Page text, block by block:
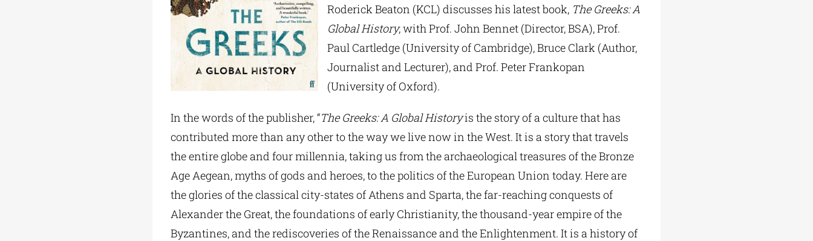
Roderick Beaton (KCL) discusses his latest book, The Greeks: A
Global History, with Prof. John Bennet (Director, BSA), Prof.
Paul Cartledge (University of Cambridge), Bruce Clark (Author,
Journalist and Lecturer), and Prof. Peter Frankopan
(University of Oxford).
In the words of the publisher, “The Greeks: A Global Historyis the story of a culture that has
contributed more than any other to the way we live now in the West. It is a story that travels
the entire globe and four millennia, taking us from the archaeological treasures of the Bronze
Age Aegean, myths of gods and heroes, to the politics of the European Union today. Here are
the glories of the classical city-states of Athens and Sparta, the far-reaching conquests of
Alexander the Great, the foundations of early Christianity, the thousand-year empire of the
Byzantines, and the rediscoveries of the Renaissance and the Enlightenment. It is a history of